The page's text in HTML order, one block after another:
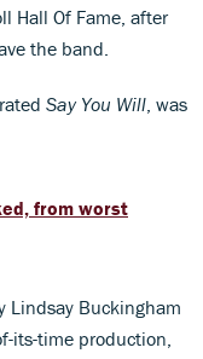
Hall Of Fame, after
the band.
Say You Will, was
from worst
Lindsay Buckingham
its-time production,